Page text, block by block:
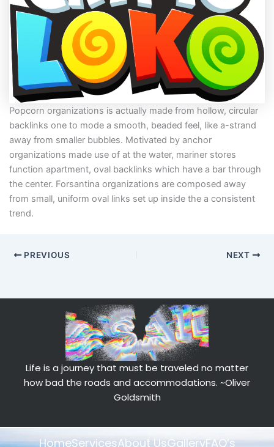
Popcorn organizations is actually made from hollow, circular
backlinks one to mode a smooth, beaded feel, like a-strand
away from smaller bubbles. Motivated by anchor
organizations made use of at the water, mariner stores
function apartment, oval backlinks which have a bar through
the center. Forsantina organizations are composed away
from small, uniform oval links set up inside the a consistent
trend.
PREVIOUS NEXT
Life is a journey that must be traveled no matter
how bad the roads and accommodations. ~Oliver
Goldsmith
HomeServicesAbout UsGalleryFAQ’s